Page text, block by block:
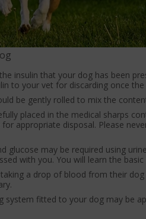
insulin that your dog has been
to your vet for discarding once
be gently rolled to mix the
placed in the medical sharps
appropriate disposal. Please
glucose may be required using
with you. You will learn the
a drop of blood from their
system fitted to your dog may be